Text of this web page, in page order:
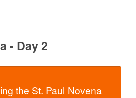
- Day 2
  Join in praying the St. Paul Novena